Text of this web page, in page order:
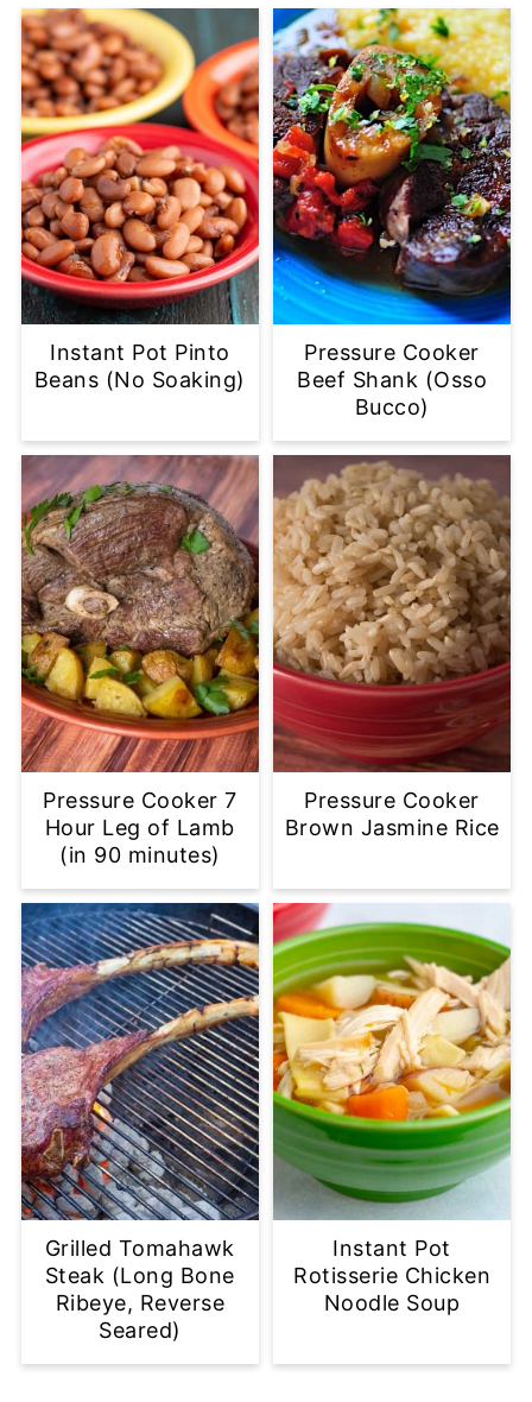
Instant Pot Pinto
Beans (No Soaking)
Pressure Cooker
Beef Shank (Osso
Bucco)
Pressure Cooker 7
Hour Leg of Lamb
(in 90 minutes)
Pressure Cooker
Brown Jasmine Rice
Grilled Tomahawk
Steak (Long Bone
Ribeye, Reverse
Seared)
Instant Pot
Rotisserie Chicken
Noodle Soup